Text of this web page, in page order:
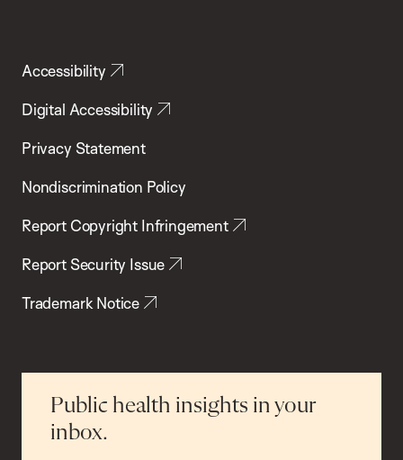
Accessibility
Digital Accessibility
Privacy Statement
Nondiscrimination Policy
Report Copyright Infringement
Report Security Issue
Trademark Notice
Public health insights in your
inbox.